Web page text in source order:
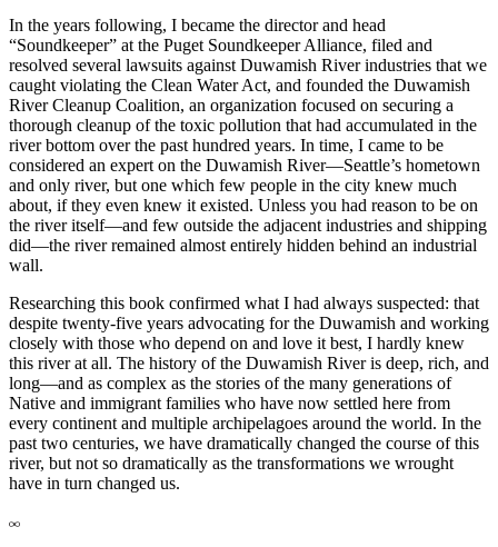
In the years following, I became the director and head
“Soundkeeper” at the Puget Soundkeeper Alliance, filed and
resolved several lawsuits against Duwamish River industries that we
caught violating the Clean Water Act, and founded the Duwamish
River Cleanup Coalition, an organization focused on securing a
thorough cleanup of the toxic pollution that had accumulated in the
river bottom over the past hundred years. In time, I came to be
considered an expert on the Duwamish River—Seattle’s hometown
and only river, but one which few people in the city knew much
about, if they even knew it existed. Unless you had reason to be on
the river itself—and few outside the adjacent industries and shipping
did—the river remained almost entirely hidden behind an industrial
wall.
Researching this book confirmed what I had always suspected: that
despite twenty-five years advocating for the Duwamish and working
closely with those who depend on and love it best, I hardly knew
this river at all. The history of the Duwamish River is deep, rich, and
long—and as complex as the stories of the many generations of
Native and immigrant families who have now settled here from
every continent and multiple archipelagoes around the world. In the
past two centuries, we have dramatically changed the course of this
river, but not so dramatically as the transformations we wrought
have in turn changed us.